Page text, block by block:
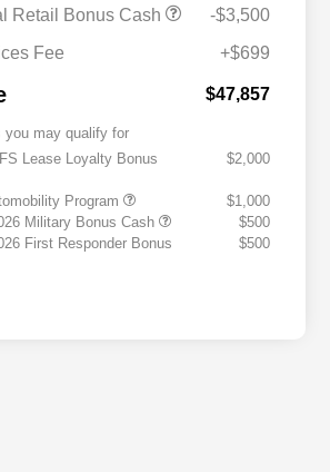
Retail Bonus Cash
-$3,500
Fee
+$699
$47,857
you may qualify for
Lease Loyalty Bonus
$2,000
Program
$1,000
Military Bonus Cash
$500
First Responder Bonus
$500